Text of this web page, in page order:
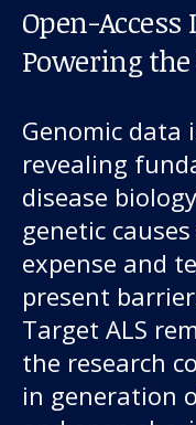
Open-
Powering
Genomic data
revealing
disease
genetic
expense and
present
Target ALS
the research
in generation